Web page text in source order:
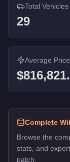
Jester (Racecar)-
Jester-$240,000
Verus
Thrust-$75,000
Enduro-$48,000
Blista-$42,000
Blista Compact
Blista Compact-
Double T-$12,000
Double T-$12,000
Go Go Monkey
Total Vehicles
29
Average Price
Complete
Browse the
stats, and
patch.